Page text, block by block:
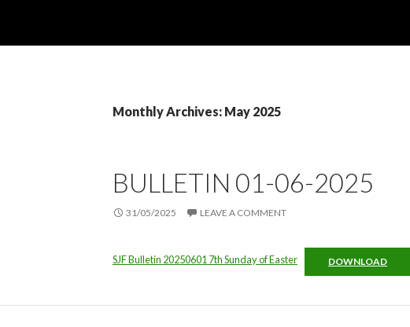
Monthly Archives: May 2025
BULLETIN 01-06-2025
31/05/2025 LEAVE A COMMENT
SJF Bulletin 20250601 7th Sunday of Easter DOWNLOAD